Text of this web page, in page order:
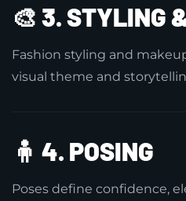
🎨 3. STYLING
Fashion styling and
visual theme and
🧍 4. POSING
Poses define confidence,